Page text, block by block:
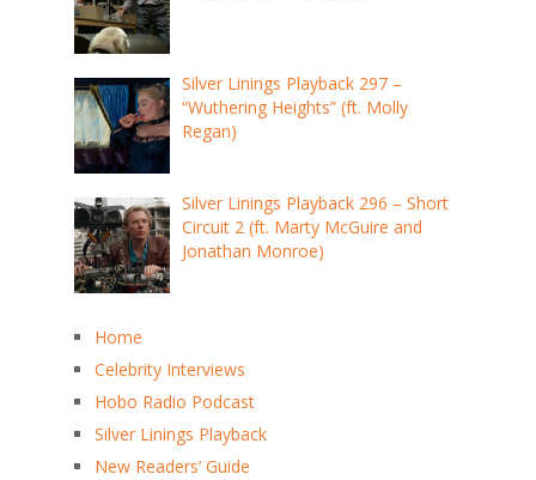
Silver Linings Playback 297 –
“Wuthering Heights” (ft. Molly
Regan)
Silver Linings Playback 296 – Short
Circuit 2 (ft. Marty McGuire and
Jonathan Monroe)
Home
Celebrity Interviews
Hobo Radio Podcast
Silver Linings Playback
New Readers’ Guide